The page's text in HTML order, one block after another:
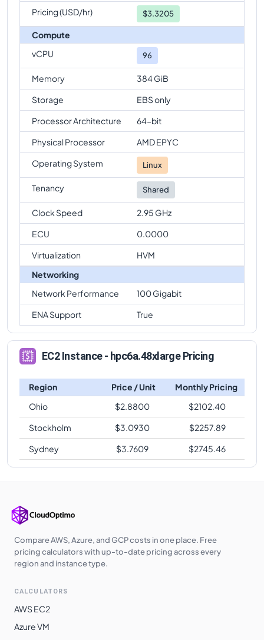
Pricing (USD/hr)
$3.3205
Compute
vCPU
96
Memory
384 GiB
Storage
EBS only
Processor Architecture
64-bit
Physical Processor
AMD EPYC
Operating System
Linux
Tenancy Shared
Clock Speed
2.95 GHz
ECU
0.0000
Virtualization
HVM
Networking
Network Performance
100 Gigabit
ENA Support
True
EC2 Instance - hpc6a.48xlarge Pricing
Region Price / Unit
Monthly Pricing
Ohio
$2.8800 $2102.40
Stockholm
$3.0930 $2257.89
Sydney
$3.7609 $2745.46
Compare AWS, Azure, and GCP costs in one place. Free
pricing calculators with up-to-date pricing across every
region and instance type.
CALCULATORS
AWS EC2
Azure VM